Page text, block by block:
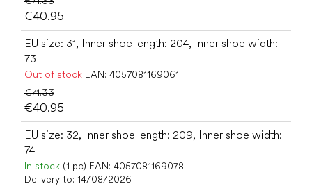
€40.95
EU size: 31, Inner shoe length: 204, Inner shoe width:
73
Out of stock EAN: 4057081169061
€71.33
€40.95
EU size: 32, Inner shoe length: 209, Inner shoe width:
74
In stock (1 pc) EAN: 4057081169078
Delivery to: 14/08/2026